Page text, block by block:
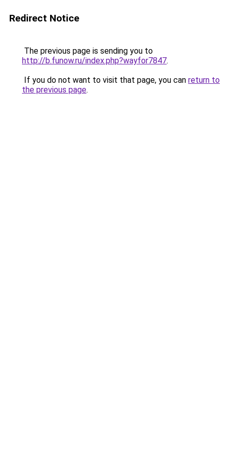
Redirect Notice
The previous page is sending you to
http://b.funow.ru/index.php?wayfor7847.
If you do not want to visit that page, you can return to
the previous page.